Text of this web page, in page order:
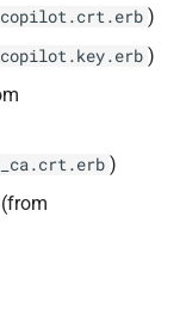
copilot.crt.erb )
copilot.key.erb )
)
(from